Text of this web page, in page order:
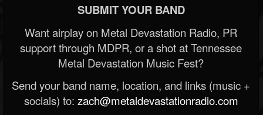
SUBMIT YOUR BAND
Want airplay on Metal Devastation Radio, PR
support through MDPR, or a shot at Tennessee
Metal Devastation Music Fest?
Send your band name, location, and links (music +
socials) to: zach@metaldevastationradio.com